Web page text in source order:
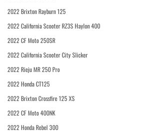
2022 Brixton Rayburn 125
2022 California Scooter RZ3S Haylon 400
2022 CF Moto 250SR
2022 California Scooter City Slicker
2022 Rieju MR 250 Pro
2022 Honda CT125
2022 Brixton Crossfire 125 XS
2022 CF Moto 400NK
2022 Honda Rebel 300